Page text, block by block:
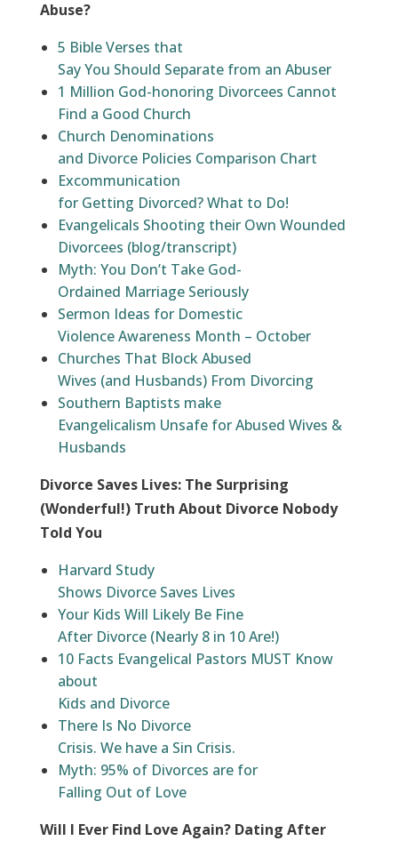
Abuse?
5 Bible Verses that
Say You Should Separate from an Abuser
1 Million God-honoring Divorcees Cannot
Find a Good Church
Church Denominations
and Divorce Policies Comparison Chart
Excommunication
for Getting Divorced? What to Do!
Evangelicals Shooting their Own Wounded
Divorcees (blog/transcript)
Myth: You Don’t Take God-
Ordained Marriage Seriously
Sermon Ideas for Domestic
Violence Awareness Month – October
Churches That Block Abused
Wives (and Husbands) From Divorcing
Southern Baptists make
Evangelicalism Unsafe for Abused Wives &
Husbands
Divorce Saves Lives: The Surprising
(Wonderful!) Truth About Divorce Nobody
Told You
Harvard Study
Shows Divorce Saves Lives
Your Kids Will Likely Be Fine
After Divorce (Nearly 8 in 10 Are!)
10 Facts Evangelical Pastors MUST Know
about
Kids and Divorce
There Is No Divorce
Crisis. We have a Sin Crisis.
Myth: 95% of Divorces are for
Falling Out of Love
Will I Ever Find Love Again? Dating After